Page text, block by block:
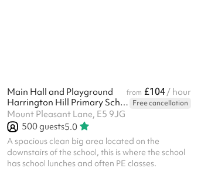
Main Hall and Playground from £104/ hour
Harrington Hill Primary School Free cancellation
Mount Pleasant Lane, E5 9JG
500guests5.0
A spacious clean big area located on the
downstairs of the school, this is where the school
has school lunches and often PE classes.